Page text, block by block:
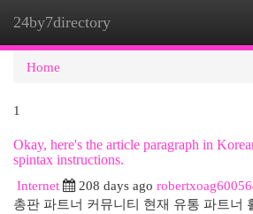
24by7directory
Home
1
Okay, here's the article paragraph in
spintax instructions.
Internet
208 days ago
총판 파트너 커뮤니티 현재 유통 파트너